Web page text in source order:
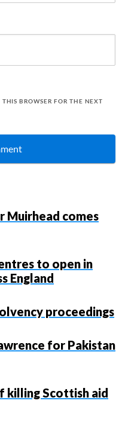
BROWSER FOR THE NEXT
Muirhead comes
to open in
England
proceedings
for Pakistan
killing Scottish aid